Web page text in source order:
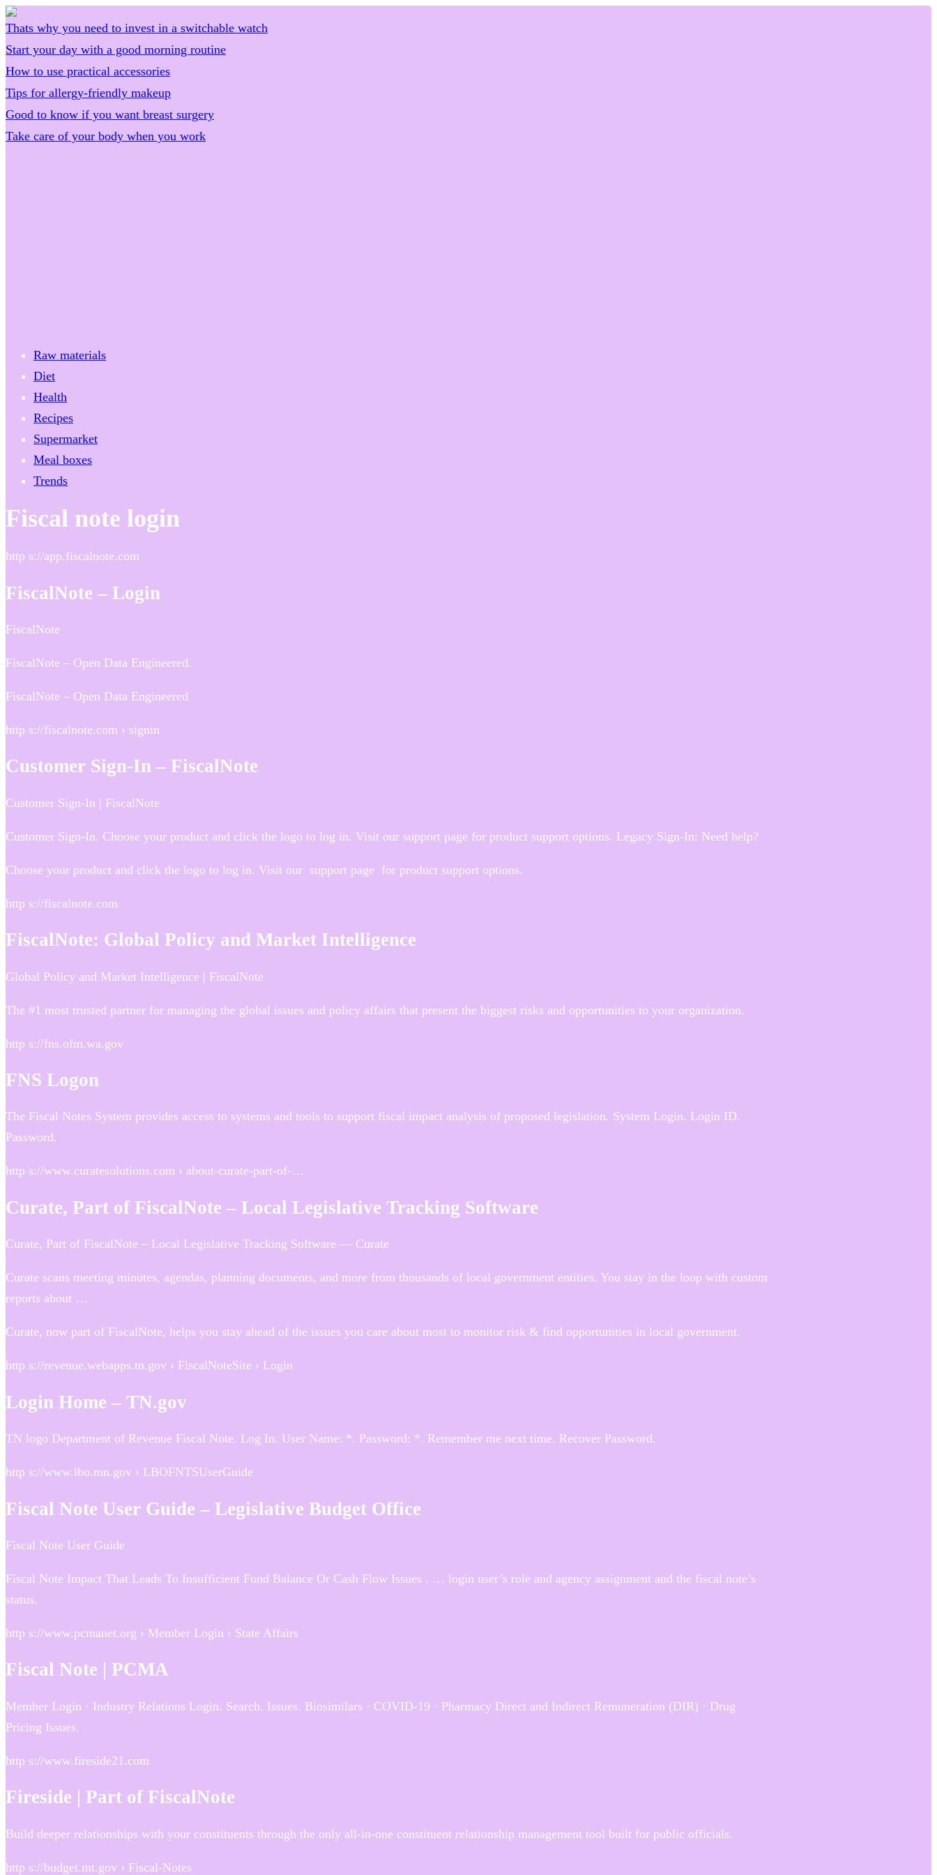
Thats why you need to invest in a switchable watch
Start your day with a good morning routine
How to use practical accessories
Tips for allergy-friendly makeup
Good to know if you want breast surgery
Take care of your body when you work
Raw materials
Diet
Health
Recipes
Supermarket
Meal boxes
Trends
Fiscal note login
http s://app.fiscalnote.com
FiscalNote – Login
FiscalNote
FiscalNote – Open Data Engineered.
FiscalNote – Open Data Engineered
http s://fiscalnote.com › signin
Customer Sign-In – FiscalNote
Customer Sign-In | FiscalNote
Customer Sign-In. Choose your product and click the logo to log in. Visit our support page for product support options. Legacy Sign-In: Need help?
Choose your product and click the logo to log in. Visit our support page for product support options.
http s://fiscalnote.com
FiscalNote: Global Policy and Market Intelligence
Global Policy and Market Intelligence | FiscalNote
The #1 most trusted partner for managing the global issues and policy affairs that present the biggest risks and opportunities to your organization.
http s://fns.ofm.wa.gov
FNS Logon
The Fiscal Notes System provides access to systems and tools to support fiscal impact analysis of proposed legislation. System Login. Login ID.
Password.
http s://www.curatesolutions.com › about-curate-part-of-…
Curate, Part of FiscalNote – Local Legislative Tracking Software
Curate, Part of FiscalNote – Local Legislative Tracking Software — Curate
Curate scans meeting minutes, agendas, planning documents, and more from thousands of local government entities. You stay in the loop with custom
reports about …
Curate, now part of FiscalNote, helps you stay ahead of the issues you care about most to monitor risk & find opportunities in local government.
http s://revenue.webapps.tn.gov › FiscalNoteSite › Login
Login Home – TN.gov
TN logo Department of Revenue Fiscal Note. Log In. User Name: *. Password: *. Remember me next time. Recover Password.
http s://www.lbo.mn.gov › LBOFNTSUserGuide
Fiscal Note User Guide – Legislative Budget Office
Fiscal Note User Guide
Fiscal Note Impact That Leads To Insufficient Fund Balance Or Cash Flow Issues . … login user’s role and agency assignment and the fiscal note’s
status.
http s://www.pcmanet.org › Member Login › State Affairs
Fiscal Note | PCMA
Member Login · Industry Relations Login. Search. Issues. Biosimilars · COVID-19 · Pharmacy Direct and Indirect Remuneration (DIR) · Drug
Pricing Issues.
http s://www.fireside21.com
Fireside | Part of FiscalNote
Build deeper relationships with your constituents through the only all-in-one constituent relationship management tool built for public officials.
http s://budget.mt.gov › Fiscal-Notes